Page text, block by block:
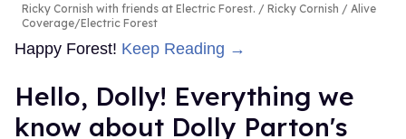
Ricky Cornish with friends at Electric Forest.
Ricky Cornish / Alive
Coverage/Electric Forest
Happy Forest! Keep Reading →
Hello, Dolly! Everything we
know about Dolly Parton's